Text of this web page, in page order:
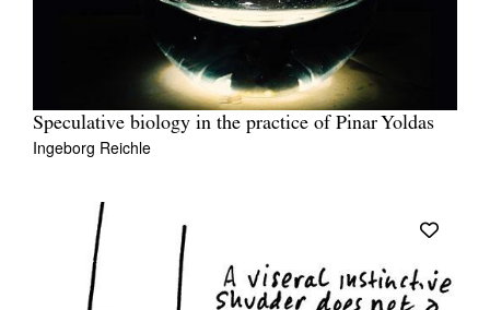
Speculative biology in the practice of Pinar Yoldas
Ingeborg Reichle